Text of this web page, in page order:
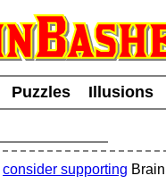
Puzzles Illusions
consider supporting